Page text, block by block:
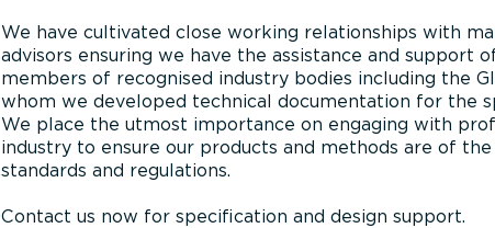
We have cultivated close working relationships with
advisors ensuring we have the assistance and support
members of recognised industry bodies including the
whom we developed technical documentation for the
We place the utmost importance on engaging with
industry to ensure our products and methods are of
standards and regulations.
Contact us now for specification and design support.